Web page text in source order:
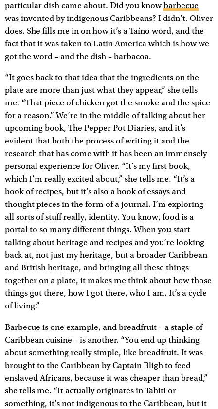
particular dish came about. Did you knowbarbecue
was invented by indigenous Caribbeans? I didn’t. Oliver
does. She fills me in on how it’s a Taíno word, and the
fact that it was taken to Latin America which is how we
got the word – and the dish – barbacoa.
“It goes back to that idea that the ingredients on the
plate are more than just what they appear,” she tells
me. “That piece of chicken got the smoke and the spice
for a reason.” We’re in the middle of talking about her
upcoming book, The Pepper Pot Diaries, and it’s
evident that both the process of writing it and the
research that has come with it has been an immensely
personal experience for Oliver. “It’s my first book,
which I’m really excited about,” she tells me. “It’s a
book of recipes, but it’s also a book of essays and
thought pieces in the form of a journal. I’m exploring
all sorts of stuff really, identity. You know, food is a
portal to so many different things. When you start
talking about heritage and recipes and you’re looking
back at, not just my heritage, but a broader Caribbean
and British heritage, and bringing all these things
together on a plate, it makes me think about how those
things got there, how I got there, who I am. It’s a cycle
of living.”
Barbecue is one example, and breadfruit – a staple of
Caribbean cuisine – is another. “You end up thinking
about something really simple, like breadfruit. It was
brought to the Caribbean by Captain Bligh to feed
enslaved Africans, because it was cheaper than bread,”
she tells me. “It actually originates in Tahiti or
something, it’s not indigenous to the Caribbean, but it